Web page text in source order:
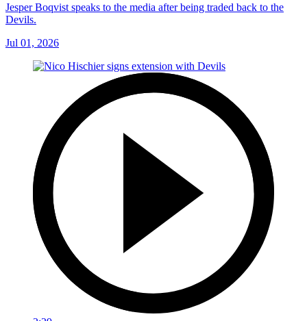
Jesper Boqvist speaks to the media after being traded back to the
Devils.
Jul 01, 2026